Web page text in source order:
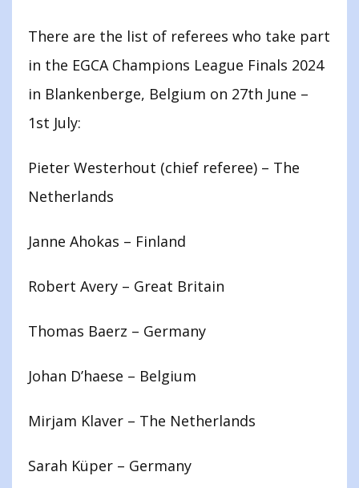
There are the list of referees who take part
in the EGCA Champions League Finals 2024
in Blankenberge, Belgium on 27th June –
1st July:
Pieter Westerhout (chief referee) – The
Netherlands
Janne Ahokas – Finland
Robert Avery – Great Britain
Thomas Baerz – Germany
Johan D’haese – Belgium
Mirjam Klaver – The Netherlands
Sarah Küper – Germany